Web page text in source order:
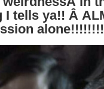
I tells ya!! Â